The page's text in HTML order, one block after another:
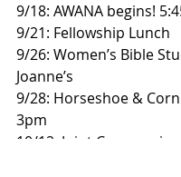
9/18: AWANA begins!
9/21: Fellowship Lunch
9/26: Women’s Bible
Joanne’s
9/28: Horseshoe &
3pm
10/12: Joint Communion